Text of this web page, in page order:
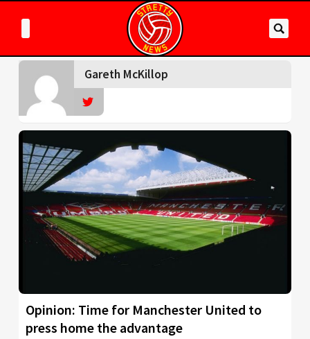
Gareth McKillop
Opinion: Time for Manchester United to
press home the advantage